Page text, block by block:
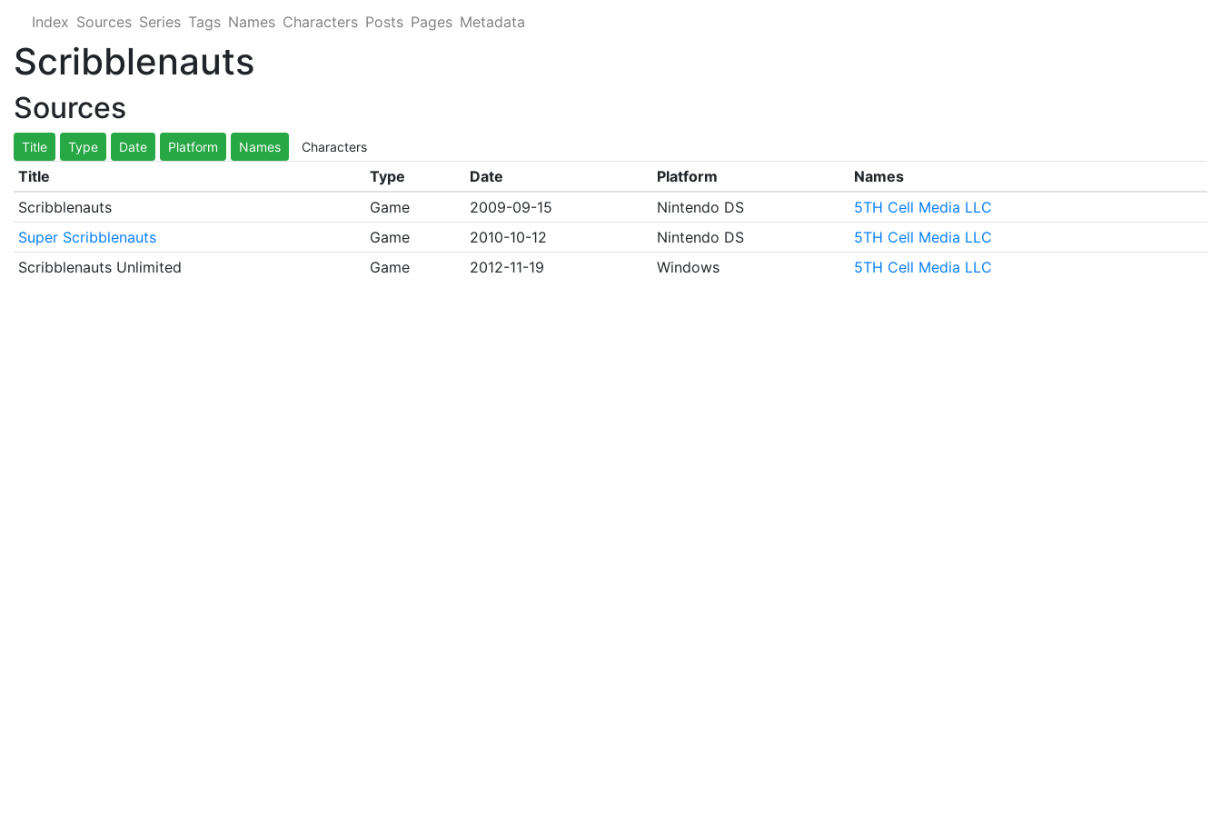
Index Sources Series Tags Names Characters Posts Pages Metadata
Scribblenauts
Sources
Title Type Date Platform Names Characters
Title Type Date Platform
Names
Scribblenauts
Game 2009-09-15 Nintendo DS
5TH Cell Media LLC
Super Scribblenauts
Game 2010-10-12 Nintendo DS
5TH Cell Media LLC
Scribblenauts Unlimited
Game 2012-11-19 Windows 5TH Cell Media LLC